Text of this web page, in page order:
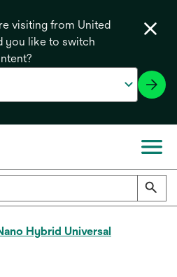
visiting from United
you like to switch
Hybrid Universal